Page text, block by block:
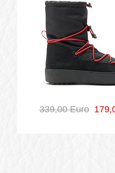
339,00 Euro